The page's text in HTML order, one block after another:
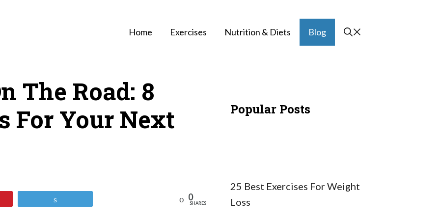
Home Exercises Nutrition & Diets Blog
The Road: 8
For Your Next
0
SHARES
Popular Posts
25 Best Exercises For Weight
Loss